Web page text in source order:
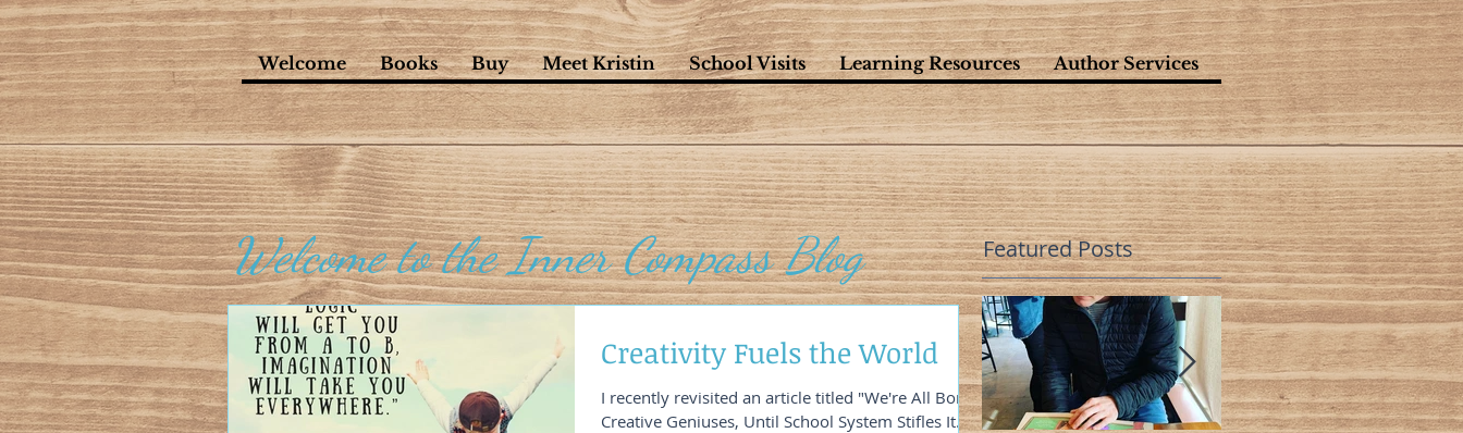
Welcome Books Buy Meet Kristin School Visits Learning Resources Author Services
Welcome to the Inner Compass Blog
Creativity Fuels the World
I recently revisited an article titled "We're All Born
Creative Geniuses, Until School System Stifles It."
Featured Posts